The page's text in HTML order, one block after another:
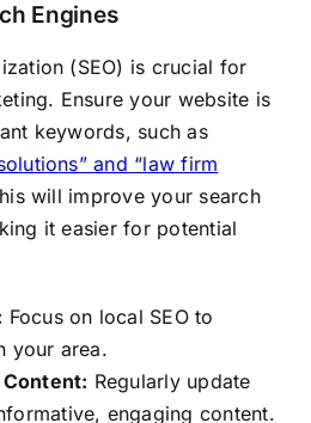
Engines
(SEO) is crucial for
Ensure your website is
keywords, such as
and “law firm
will improve your search
it easier for potential
Focus on local SEO to
your area.
Regularly update
engaging content.